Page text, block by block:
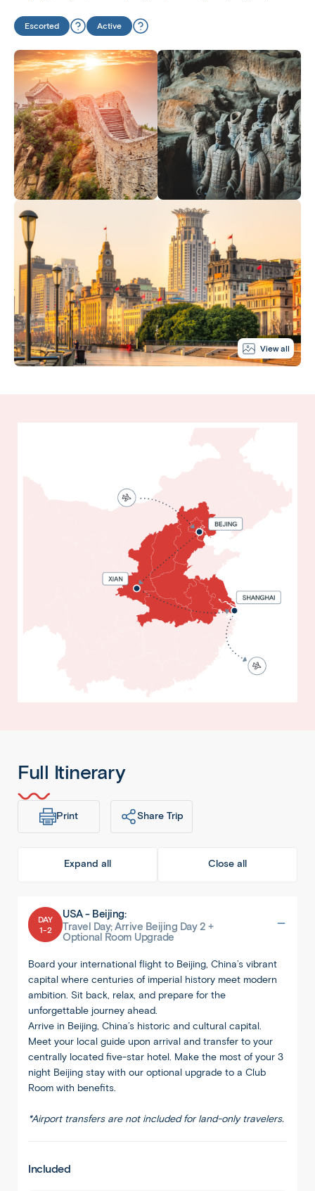
Escorted Active
View all
Full Itinerary
Print Share Trip
Expand all Close all
DAY
1-2
USA - Beijing:
Travel Day; Arrive Beijing Day 2 +
Optional Room Upgrade
Board your international flight to Beijing, China’s vibrant
capital where centuries of imperial history meet modern
ambition. Sit back, relax, and prepare for the
unforgettable journey ahead.
Arrive in Beijing, China’s historic and cultural capital.
Meet your local guide upon arrival and transfer to your
centrally located five-star hotel. Make the most of your 3
night Beijing stay with our optional upgrade to a Club
Room with benefits.
*Airport transfers are not included for land-only travelers.
Included